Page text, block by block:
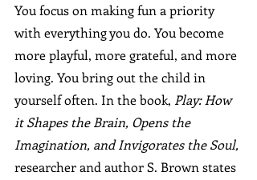
You focus on making fun a priority
with everything you do. You become
more playful, more grateful, and more
loving. You bring out the child in
yourself often. In the book, Play: How
it Shapes the Brain, Opens the
Imagination, and Invigorates the Soul,
researcher and author S. Brown states